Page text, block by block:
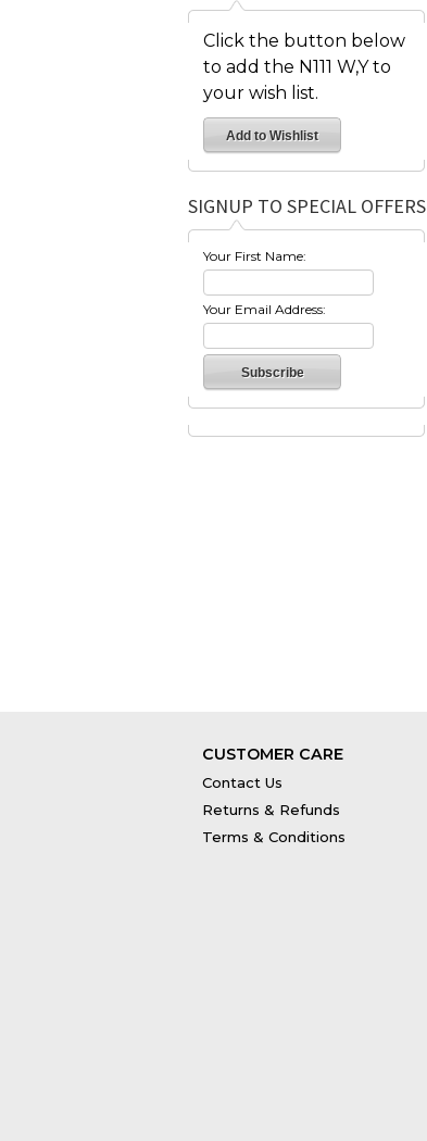
Click the button below
to add the N111 W,Y to
your wish list.
SIGNUP TO SPECIAL OFFERS
Your First Name:
Your Email Address:
CUSTOMER CARE
Contact Us
Returns & Refunds
Terms & Conditions